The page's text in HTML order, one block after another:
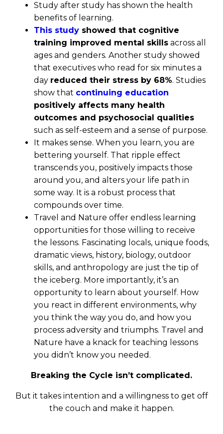
Study after study has shown the health
benefits of learning.
This study showed that cognitive
training improved mental skills across all
ages and genders. Another study showed
that executives who read for six minutes a
day reduced their stress by 68%. Studies
show that continuing education
positively affects many health
outcomes and psychosocial qualities
such as self-esteem and a sense of purpose.
It makes sense. When you learn, you are
bettering yourself. That ripple effect
transcends you, positively impacts those
around you, and alters your life path in
some way. It is a robust process that
compounds over time.
Travel and Nature offer endless learning
opportunities for those willing to receive
the lessons. Fascinating locals, unique foods,
dramatic views, history, biology, outdoor
skills, and anthropology are just the tip of
the iceberg. More importantly, it’s an
opportunity to learn about yourself. How
you react in different environments, why
you think the way you do, and how you
process adversity and triumphs. Travel and
Nature have a knack for teaching lessons
you didn’t know you needed.
Breaking the Cycle isn’t complicated.
But it takes intention and a willingness to get off
the couch and make it happen.